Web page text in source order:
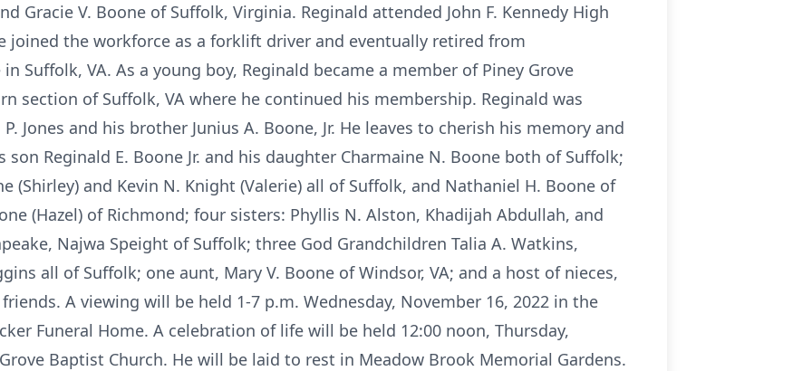
Gracie V. Boone of Suffolk, Virginia. Reginald attended John F. Kennedy High
joined the workforce as a forklift driver and eventually retired from
Suffolk, VA. As a young boy, Reginald became a member of Piney Grove
section of Suffolk, VA where he continued his membership. Reginald was
Jones and his brother Junius A. Boone, Jr. He leaves to cherish his memory and
Reginald E. Boone Jr. and his daughter Charmaine N. Boone both of Suffolk;
(Shirley) and Kevin N. Knight (Valerie) all of Suffolk, and Nathaniel H. Boone of
(Hazel) of Richmond; four sisters: Phyllis N. Alston, Khadijah Abdullah, and
Najwa Speight of Suffolk; three God Grandchildren Talia A. Watkins,
all of Suffolk; one aunt, Mary V. Boone of Windsor, VA; and a host of nieces,
A viewing will be held 1-7 p.m. Wednesday, November 16, 2022 in the
Funeral Home. A celebration of life will be held 12:00 noon, Thursday,
Baptist Church. He will be laid to rest in Meadow Brook Memorial Gardens.